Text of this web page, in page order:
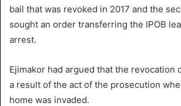
bail that was revoked in 2017 and the
sought an order transferring the IPOB
arrest.
Ejimakor had argued that the revocation
a result of the act of the prosecution
home was invaded.